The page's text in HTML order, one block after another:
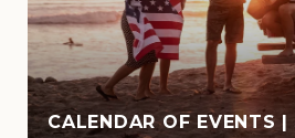
CALENDAR OF EVENTS